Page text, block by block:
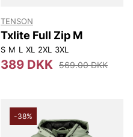
TENSON
Txlite Full Zip M
S M L XL 2XL 3XL
389 DKK 569.00 DKK
-38%